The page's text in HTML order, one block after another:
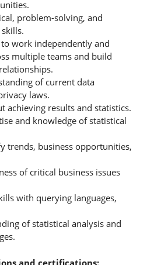
problem-solving, and
work independently and
multiple teams and build
of current data
laws.
achieving results and statistics.
and knowledge of statistical
trends, business opportunities,
of critical business issues
with querying languages,
of statistical analysis and
and certifications: